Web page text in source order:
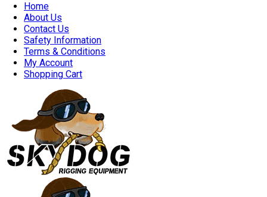
Home
About Us
Contact Us
Safety Information
Terms & Conditions
My Account
Shopping Cart